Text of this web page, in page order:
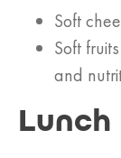
Soft
Soft
and
Lunch